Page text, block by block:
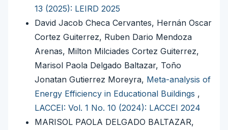
13 (2025): LEIRD 2025
David Jacob Checa Cervantes, Hernán Oscar
Cortez Guiterrez, Ruben Dario Mendoza
Arenas, Milton Milciades Cortez Guiterrez,
Marisol Paola Delgado Baltazar, Toño
Jonatan Gutierrez Moreyra, Meta-analysis of
Energy Efficiency in Educational Buildings ,
LACCEI: Vol. 1 No. 10 (2024): LACCEI 2024
MARISOL PAOLA DELGADO BALTAZAR,